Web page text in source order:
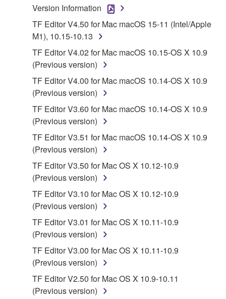
applicable treaty provisions. While you are entitled to
claim ownership of the data created with the use of
SOFTWARE, the SOFTWARE will continue to be
protected under relevant copyrights.
2. RESTRICTIONS
You may not engage in reverse engineering,
disassembly, decompilation or otherwise
deriving a source code form of the SOFTWARE
by any method whatsoever.
You may not reproduce, modify, change, rent,
lease, or distribute the SOFTWARE in whole or
in part, or create derivative works of the
SOFTWARE.
You may not electronically transmit the
SOFTWARE from one computer to another or
computers.
illegal data or data that violates public policy.
of the SOFTWARE without permission by
Yamaha Corporation.
Version Information
TF Editor V4.50 for Mac macOS 15-11 (Intel/Apple
M1), 10.15-10.13
TF Editor V4.02 for Mac macOS 10.15-OS X 10.9
(Previous version)
TF Editor V4.00 for Mac macOS 10.14-OS X 10.9
(Previous version)
TF Editor V3.60 for Mac macOS 10.14-OS X 10.9
(Previous version)
TF Editor V3.51 for Mac macOS 10.14-OS X 10.9
(Previous version)
TF Editor V3.50 for Mac OS X 10.12-10.9
(Previous version)
TF Editor V3.10 for Mac OS X 10.12-10.9
(Previous version)
TF Editor V3.01 for Mac OS X 10.11-10.9
(Previous version)
TF Editor V3.00 for Mac OS X 10.11-10.9
(Previous version)
TF Editor V2.50 for Mac OS X 10.9-10.11
(Previous version)